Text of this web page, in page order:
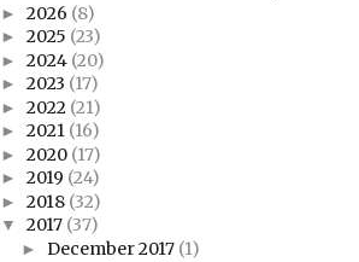
► 2026 (8)
► 2025 (23)
► 2024 (20)
► 2023 (17)
► 2022 (21)
► 2021 (16)
► 2020 (17)
► 2019 (24)
► 2018 (32)
▼ 2017 (37)
► December 2017 (1)